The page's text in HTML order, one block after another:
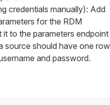
credentials manually): Add
for the RDM
it to the parameters endpoint
source should have one row
and password.